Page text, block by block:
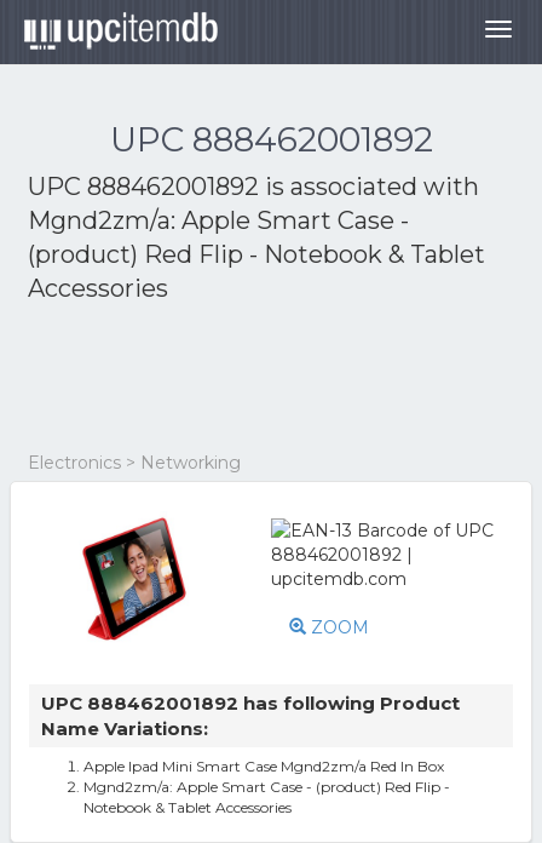
UPC 888462001892
UPC 888462001892 is associated with
Mgnd2zm/a: Apple Smart Case -
(product) Red Flip - Notebook & Tablet
Accessories
Electronics > Networking
ZOOM
UPC 888462001892 has following Product
Name Variations:
Apple Ipad Mini Smart Case Mgnd2zm/a Red In Box
Mgnd2zm/a: Apple Smart Case - (product) Red Flip -
Notebook & Tablet Accessories